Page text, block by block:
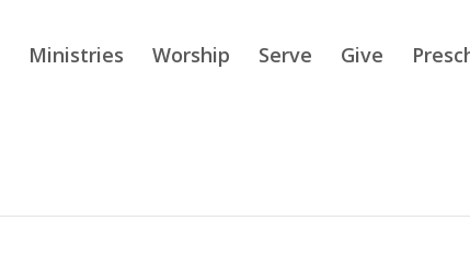
Ministries Worship Serve Give